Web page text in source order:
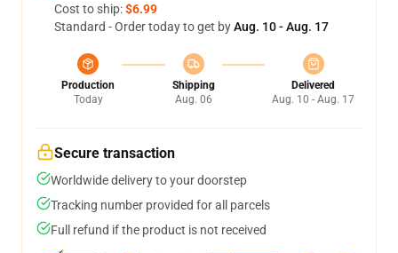
Cost to ship:$6.99
Standard - Order today to get byAug. 10 - Aug. 17
Production
Today
Shipping
Aug. 06
Delivered
Aug. 10 - Aug. 17
Secure transaction
Worldwide delivery to your doorstep
Tracking number provided for all parcels
Full refund if the product is not received